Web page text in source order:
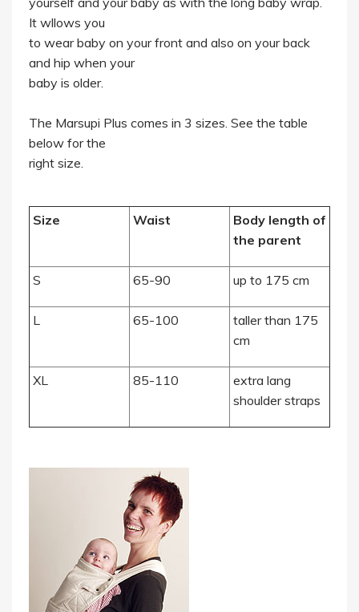
It wllows you
to wear baby on your front and also on your back
and hip when your
baby is older.
The Marsupi Plus comes in 3 sizes. See the table
below for the
right size.
Size Waist
Body length of
the parent
S 65-90 up to 175 cm
L 65-100
taller than 175
cm
XL 85-110
extra lang
shoulder straps